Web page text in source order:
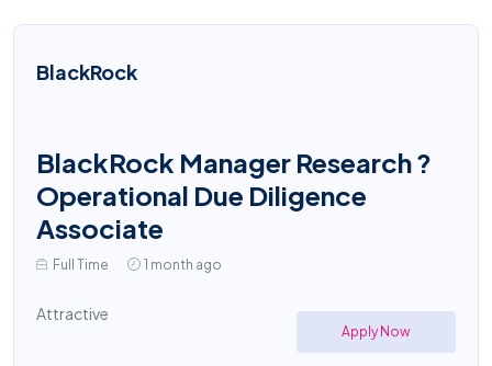
BlackRock
BlackRock Manager Research ?
Operational Due Diligence
Associate
Full Time 1 month ago
Attractive
Apply Now